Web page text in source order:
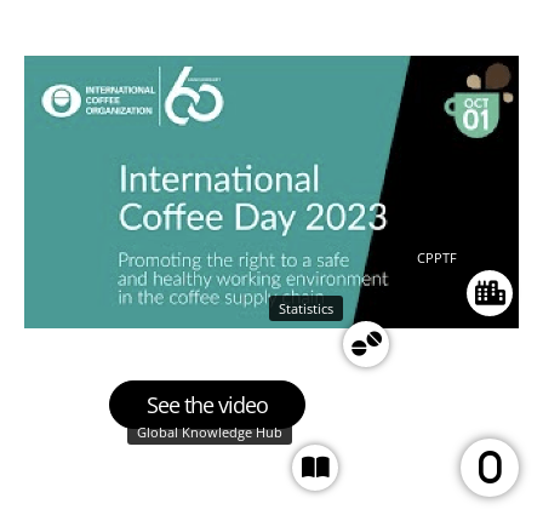
See the video
Global Knowledge Hub
Statistics
CPPTF